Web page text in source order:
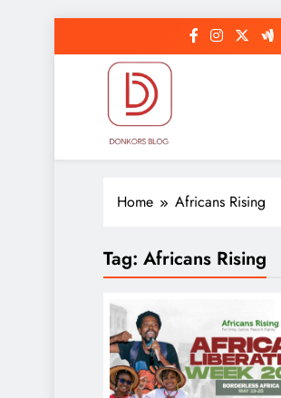
to
Home Africans Rising
Tag: Africans Rising